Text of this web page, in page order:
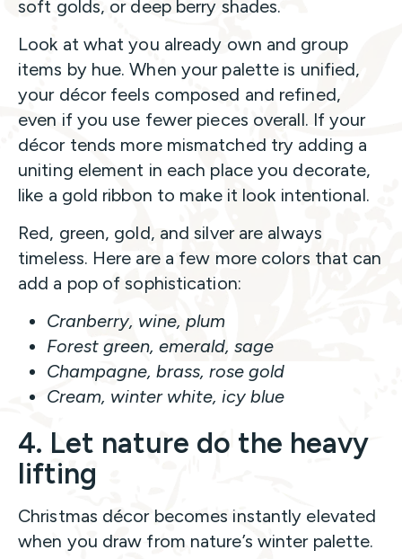
soft golds, or deep berry shades.
Look at what you already own and group
items by hue. When your palette is unified,
your décor feels composed and refined,
even if you use fewer pieces overall. If your
décor tends more mismatched try adding a
uniting element in each place you decorate,
like a gold ribbon to make it look intentional.
Red, green, gold, and silver are always
timeless. Here are a few more colors that can
add a pop of sophistication:
Cranberry, wine, plum
Forest green, emerald, sage
Champagne, brass, rose gold
Cream, winter white, icy blue
4. Let nature do the heavy
lifting
Christmas décor becomes instantly elevated
when you draw from nature’s winter palette.